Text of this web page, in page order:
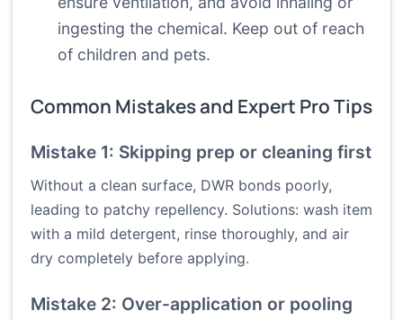
ingesting the chemical. Keep out of reach
of children and pets.
Common Mistakes and Expert Pro Tips
Mistake 1: Skipping prep or cleaning first
Without a clean surface, DWR bonds poorly,
leading to patchy repellency. Solutions: wash item
with a mild detergent, rinse thoroughly, and air
dry completely before applying.
Mistake 2: Over-application or pooling